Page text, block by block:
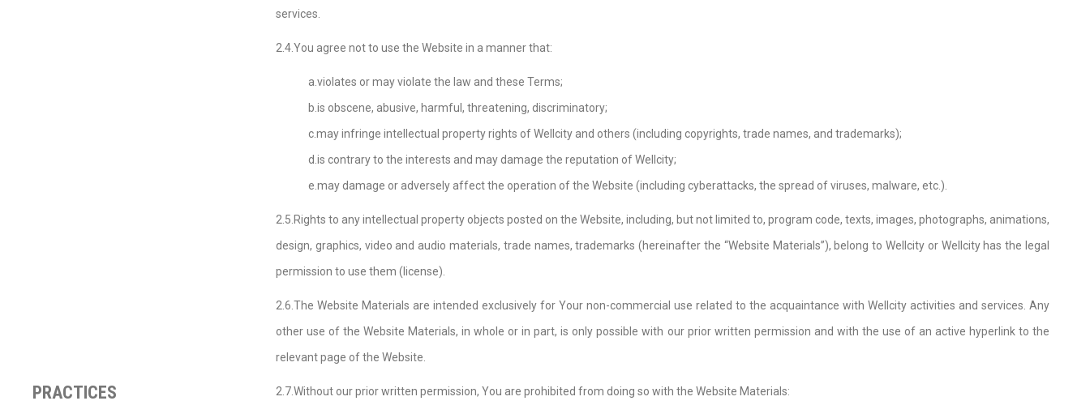
PRACTICES
services.
2.4.You agree not to use the Website in a manner that:
a.violates or may violate the law and these Terms;
b.is obscene, abusive, harmful, threatening, discriminatory;
c.may infringe intellectual property rights of Wellcity and others (including copyrights, trade names, and trademarks);
d.is contrary to the interests and may damage the reputation of Wellcity;
e.may damage or adversely affect the operation of the Website (including cyberattacks, the spread of viruses, malware, etc.).
2.5.Rights to any intellectual property objects posted on the Website, including, but not limited to, program code, texts, images, photographs, animations,
design, graphics, video and audio materials, trade names, trademarks (hereinafter the “Website Materials”), belong to Wellcity or Wellcity has the legal
permission to use them (license).
2.6.The Website Materials are intended exclusively for Your non-commercial use related to the acquaintance with Wellcity activities and services. Any
other use of the Website Materials, in whole or in part, is only possible with our prior written permission and with the use of an active hyperlink to the
relevant page of the Website.
2.7.Without our prior written permission, You are prohibited from doing so with the Website Materials: